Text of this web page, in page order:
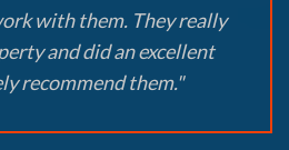
with them. They really
and did an excellent
recommend them."